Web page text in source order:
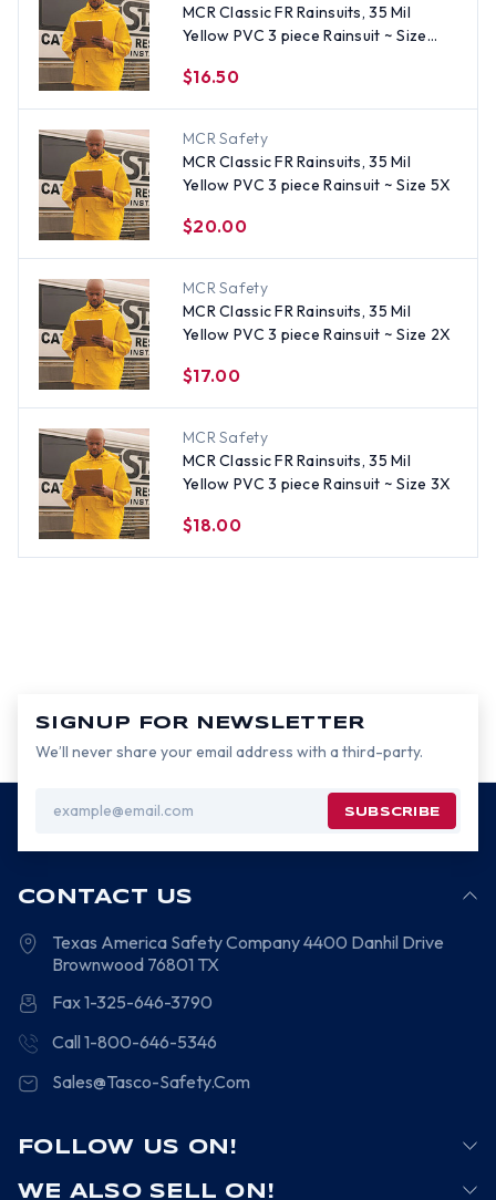
MCR Classic FR Rainsuits, 35 Mil
Yellow PVC 3 piece Rainsuit ~ Size
$16.50
MCR Safety
MCR Classic FR Rainsuits, 35 Mil
Yellow PVC 3 piece Rainsuit ~ Size 5X
$20.00
MCR Safety
MCR Classic FR Rainsuits, 35 Mil
Yellow PVC 3 piece Rainsuit ~ Size 2X
$17.00
MCR Safety
MCR Classic FR Rainsuits, 35 Mil
Yellow PVC 3 piece Rainsuit ~ Size 3X
$18.00
SIGNUP FOR NEWSLETTER
We’ll never share your email address with a third-party.
Address
CONTACT US
Texas America Safety Company4400 Danhil Drive
Brownwood 76801 TX
Fax 1-325-646-3790
Call 1-800-646-5346
Sales@Tasco-Safety.Com
FOLLOW US ON!
WE ALSO SELL ON!